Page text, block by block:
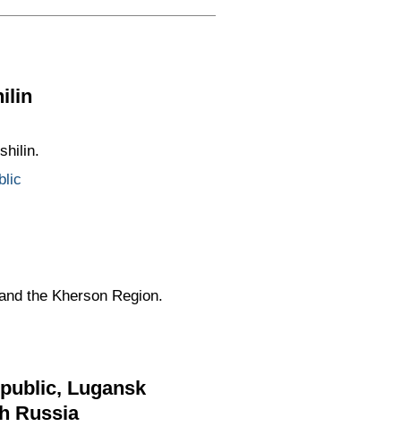
the Kherson Region.
Lugansk
Russia